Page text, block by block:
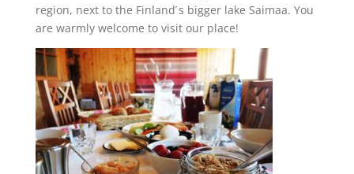
region, next to the Finland ́s bigger lake Saimaa. You
are warmly welcome to visit our place!